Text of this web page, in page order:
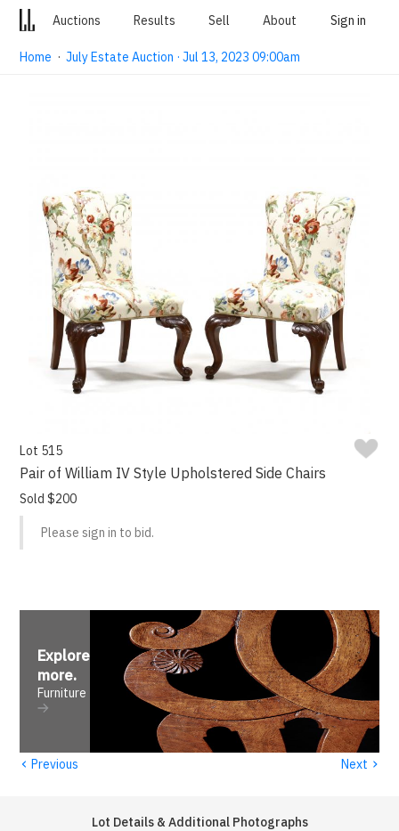
Auctions Results Sell About Sign in
Home ·July Estate Auction · Jul 13, 2023 09:00am
Lot 515
Pair of William IV Style Upholstered Side Chairs
Sold $200
Please sign in to bid.
Explore
more.
Furniture
‹ Previous Next ›
Lot Details & Additional Photographs